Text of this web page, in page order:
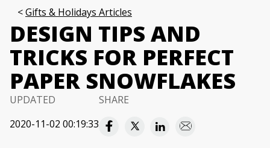
Gifts & Holidays Articles
DESIGN TIPS AND
TRICKS FOR PERFECT
PAPER SNOWFLAKES
UPDATED
2020-11-02 00:19:33
SHARE